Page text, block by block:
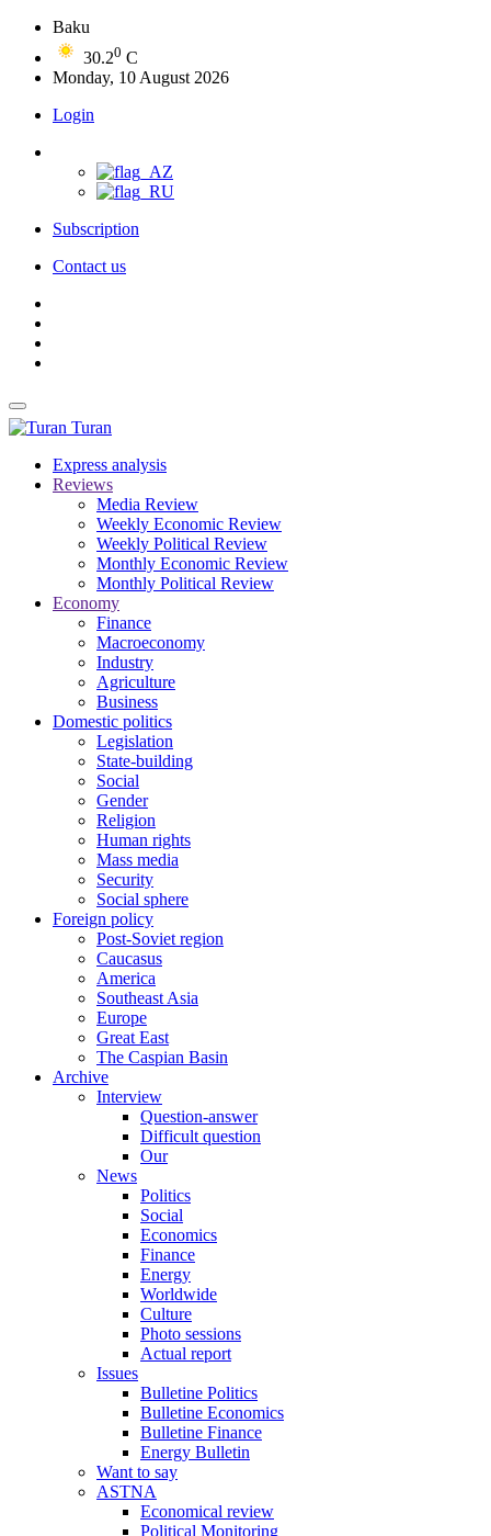
Baku
30.20 C
Monday, 10 August 2026
Login
Subscription
Contact us
Turan
Express analysis
Reviews
Media Review
Weekly Economic Review
Weekly Political Review
Monthly Economic Review
Monthly Political Review
Economy
Finance
Macroeconomy
Industry
Agriculture
Business
Domestic politics
Legislation
State-building
Social
Gender
Religion
Human rights
Mass media
Security
Social sphere
Foreign policy
Post-Soviet region
Caucasus
America
Southeast Asia
Europe
Great East
The Caspian Basin
Archive
Interview
Question-answer
Difficult question
Our
News
Politics
Social
Economics
Finance
Energy
Worldwide
Culture
Photo sessions
Actual report
Issues
Bulletine Politics
Bulletine Economics
Bulletine Finance
Energy Bulletin
Want to say
ASTNA
Economical review
Political Monitoring